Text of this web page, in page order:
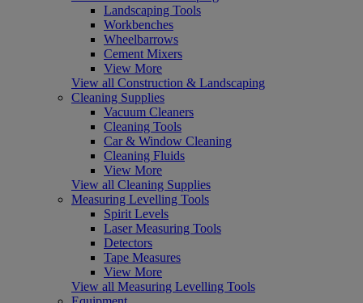
Landscaping Tools
Workbenches
Wheelbarrows
Cement Mixers
View More
View all Construction & Landscaping
Cleaning Supplies
Vacuum Cleaners
Cleaning Tools
Car & Window Cleaning
Cleaning Fluids
View More
View all Cleaning Supplies
Measuring Levelling Tools
Spirit Levels
Laser Measuring Tools
Detectors
Tape Measures
View More
View all Measuring Levelling Tools